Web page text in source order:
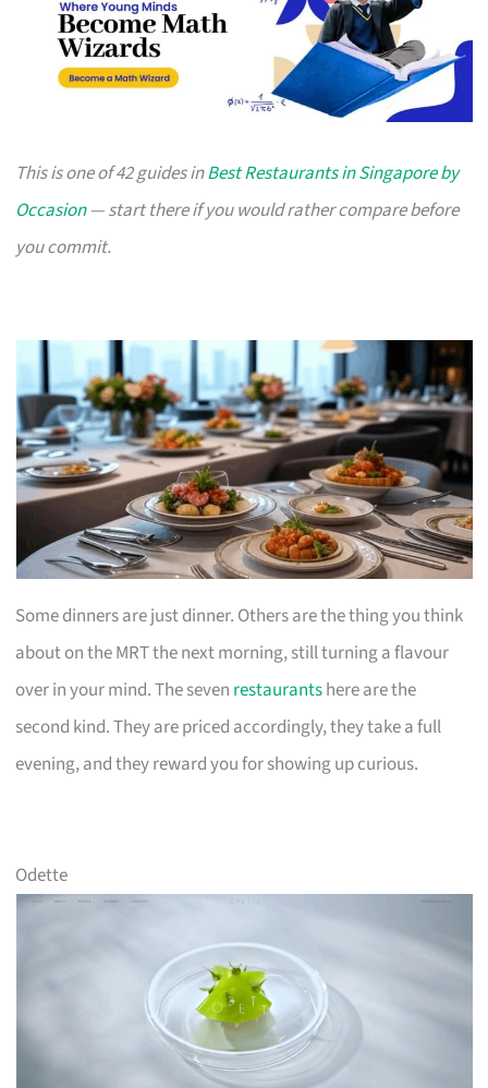
This is one of 42 guides inBest Restaurants in Singapore by
Occasion— start there if you would rather compare before
you commit.
Some dinners are just dinner. Others are the thing you think
about on the MRT the next morning, still turning a flavour
over in your mind. The seven restaurantshere are the
second kind. They are priced accordingly, they take a full
evening, and they reward you for showing up curious.
Odette